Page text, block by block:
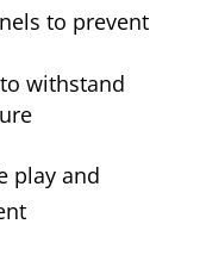
to prevent
withstand
play and